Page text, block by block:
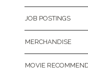
JOB POSTINGS
MERCHANDISE
MOVIE